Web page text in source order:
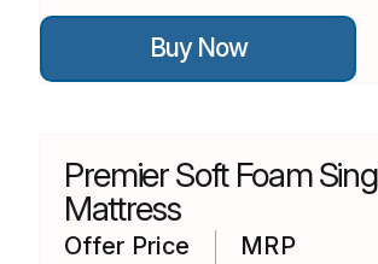
Buy Now
This
has
multiple
may
chosen
Premier Soft Foam
Mattress
Offer Price
MRP